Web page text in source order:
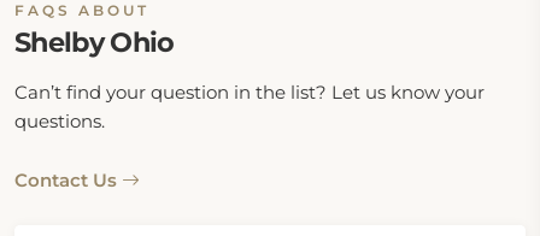
FAQS ABOUT
Shelby Ohio
Can’t find your question in the list? Let us know your
questions.
Contact Us